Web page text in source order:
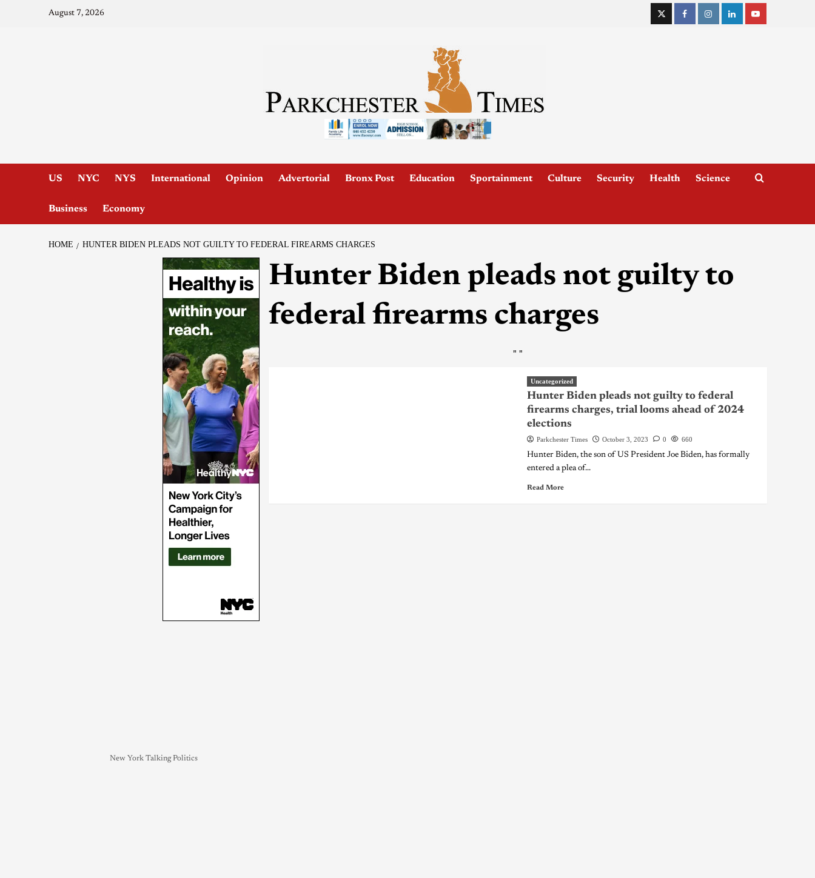
August 7, 2026
US NYC NYS International Opinion Advertorial Bronx Post Education Sportainment Culture Security Health Science
Business Economy
HOME HUNTER BIDEN PLEADS NOT GUILTY TO FEDERAL FIREARMS CHARGES
Hunter Biden pleads not guilty to
federal firearms charges
" "
Uncategorized
Hunter Biden pleads not guilty to federal
firearms charges, trial looms ahead of 2024
elections
Parkchester Times October 3, 2023 0 660
Hunter Biden, the son of US President Joe Biden, has formally
entered a plea of...
Read More
New York Talking Politics